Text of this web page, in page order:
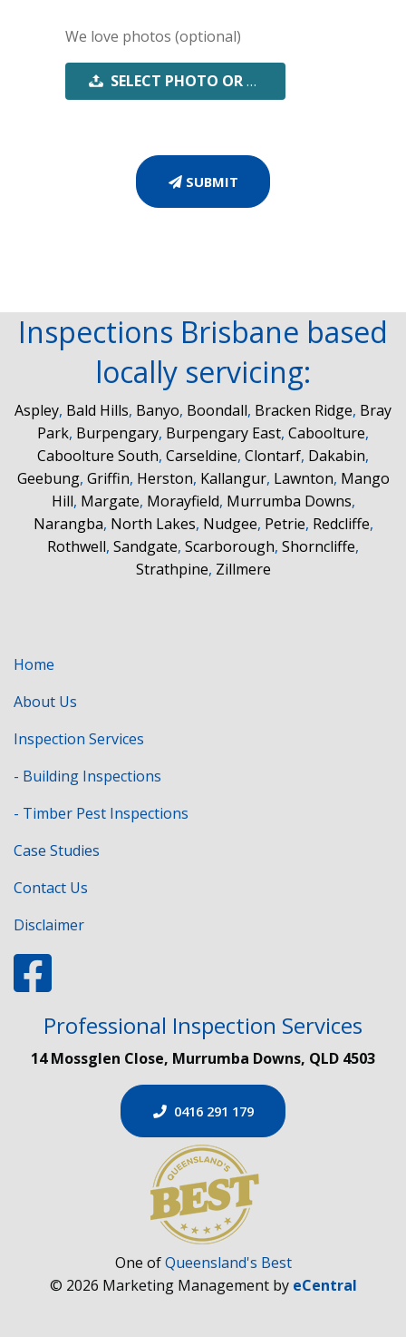
We love photos (optional)
SELECT PHOTO OR PDF
SUBMIT
Inspections Brisbane based
locally servicing:
Aspley, Bald Hills, Banyo, Boondall, Bracken Ridge, Bray
Park, Burpengary, Burpengary East, Caboolture,
Caboolture South, Carseldine, Clontarf, Dakabin,
Geebung, Griffin, Herston, Kallangur, Lawnton, Mango
Hill, Margate, Morayfield, Murrumba Downs,
Narangba, North Lakes, Nudgee, Petrie, Redcliffe,
Rothwell, Sandgate, Scarborough, Shorncliffe,
Strathpine, Zillmere
Home
About Us
Inspection Services
- Building Inspections
- Timber Pest Inspections
Case Studies
Contact Us
Disclaimer
Professional Inspection Services
14 Mossglen Close, Murrumba Downs, QLD 4503
0416 291 179
One ofQueensland's Best
© 2026 Marketing Management by eCentral